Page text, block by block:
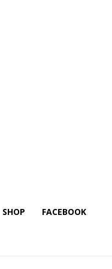
SHOP FACEBOOK